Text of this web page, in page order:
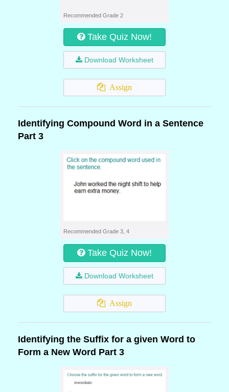
Recommended Grade 2
Take Quiz Now!
Download Worksheet
Assign
Identifying Compound Word in a Sentence
Part 3
Recommended Grade 3, 4
Take Quiz Now!
Download Worksheet
Assign
Identifying the Suffix for a given Word to
Form a New Word Part 3